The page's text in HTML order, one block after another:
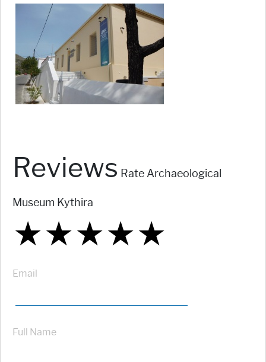
Reviews Rate Archaeological
Museum Kythira
★
★★
★★★
★★★★
★★★★★
Email
Full Name